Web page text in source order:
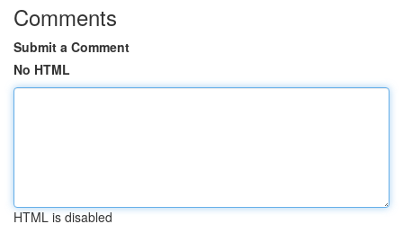
Comments
Submit a Comment
No HTML
HTML is disabled